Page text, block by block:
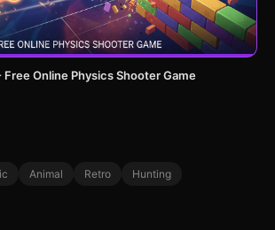
Free Online Physics Shooter Game
Animal Retro Hunting